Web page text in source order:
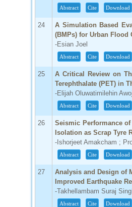
Abstract Cite Download
24
A Simulation Based
(BMPs) for Urban Flood
-Esian Joel
Abstract Cite Download
25
A Critical Review on
Terephthalate (PET) in
-Elijah Oluwatimilehin
Abstract Cite Download
26
Seismic Performance
Isolation as Scrap Tyre
-Ishorjeet Amakcham ;
Abstract Cite Download
27
Analysis and Design of
Improved Earthquake
-Takhellambam Suraj
Abstract Cite Download